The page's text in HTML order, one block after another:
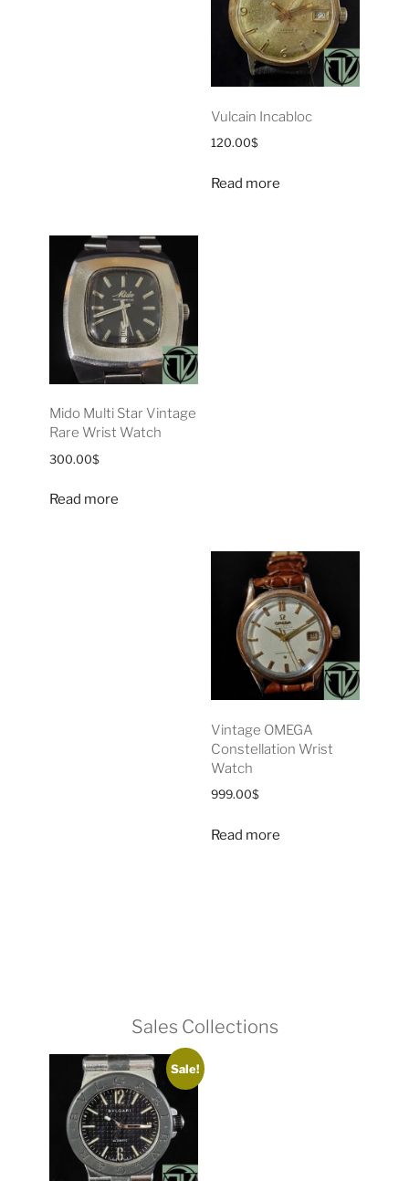
Vulcain Incabloc
120.00$
Read more
Mido Multi Star Vintage
Rare Wrist Watch
300.00$
Read more
Vintage OMEGA
Constellation Wrist
Watch
999.00$
Read more
Sales Collections
Sale!